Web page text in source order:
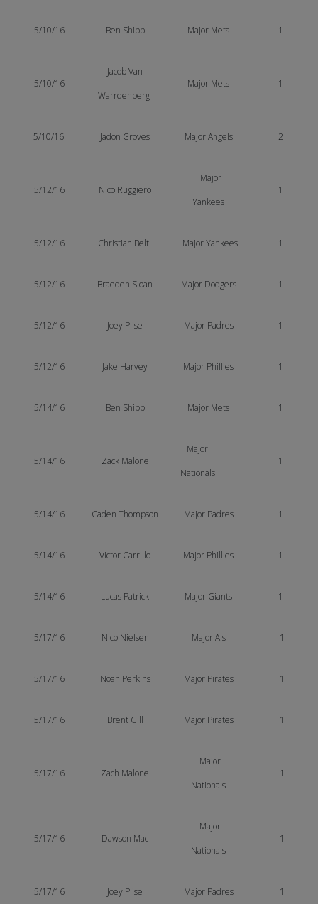
5/10/16 Ben Shipp Major Mets 1
5/10/16
Jacob Van
Warrdenberg
Major Mets 1
5/10/16 Jadon Groves Major Angels 2
5/12/16 Nico Ruggiero
Major
Yankees
1
5/12/16 Christian Belt Major Yankees 1
5/12/16 Braeden Sloan Major Dodgers 1
5/12/16 Joey Plise Major Padres 1
5/12/16 Jake Harvey Major Phillies 1
5/14/16 Ben Shipp Major Mets 1
5/14/16 Zack Malone
Major
Nationals
1
5/14/16 Caden Thompson Major Padres 1
5/14/16 Victor Carrillo Major Phillies 1
5/14/16 Lucas Patrick Major Giants 1
5/17/16 Nico Nielsen Major A's 1
5/17/16 Noah Perkins Major Pirates 1
5/17/16 Brent Gill Major Pirates 1
5/17/16 Zach Malone
Major
Nationals
1
5/17/16 Dawson Mac
Major
Nationals
1
5/17/16 Joey Plise Major Padres 1